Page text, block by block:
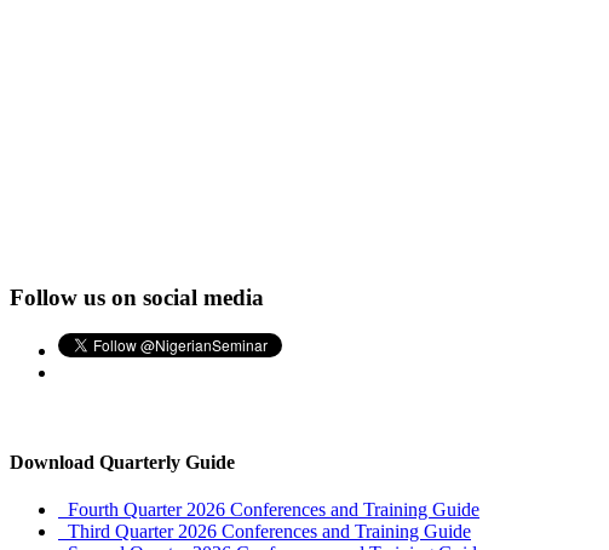
Follow us on social media
Download Quarterly Guide
Fourth Quarter 2026 Conferences and Training Guide
Third Quarter 2026 Conferences and Training Guide